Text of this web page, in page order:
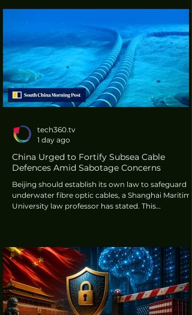
processes of both writing and debugging code
within their projects.
China Urged to Fortify Subsea Cable
Defences Amid Sabotage Concerns
Beijing should establish its own law to safeguard
underwater fibre optic cables, a Shanghai Maritime
University law professor has stated. This
transmit approximately 99 percent of the world's
intercontinental data, facing threats in critical areas
such as the Red Sea and the Baltic Sea.
tech360.tv
1 day ago